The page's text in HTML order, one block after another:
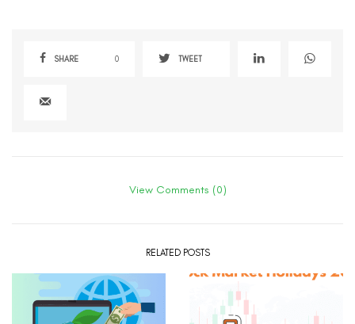
SHARE 0 TWEET
View Comments (0)
RELATED POSTS